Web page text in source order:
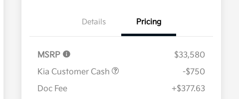
Details Pricing
MSRP
$33,580
Kia Customer Cash
-$750
Doc Fee
+$377.63